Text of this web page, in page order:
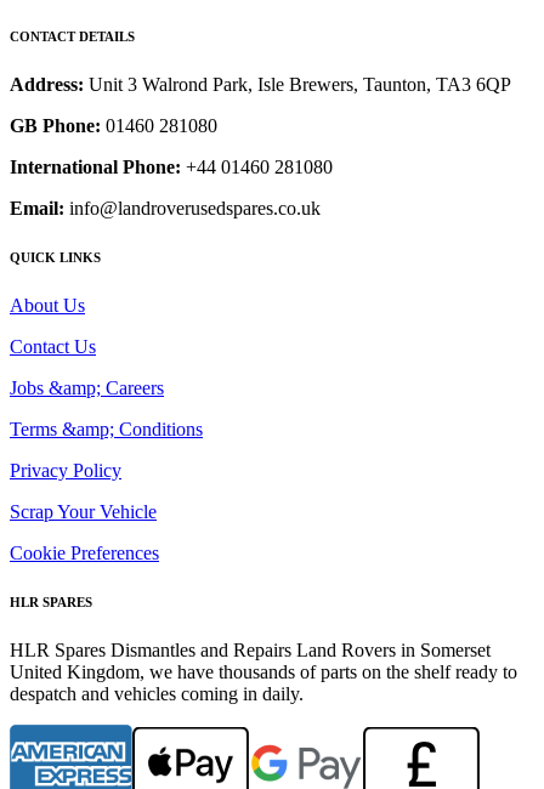
CONTACT DETAILS
Address: Unit 3 Walrond Park, Isle Brewers, Taunton, TA3 6QP
GB Phone: 01460 281080
International Phone: +44 01460 281080
Email: info@landroverusedspares.co.uk
QUICK LINKS
About Us
Contact Us
Jobs &amp; Careers
Terms &amp; Conditions
Privacy Policy
Scrap Your Vehicle
Cookie Preferences
HLR SPARES
HLR Spares Dismantles and Repairs Land Rovers in Somerset
United Kingdom, we have thousands of parts on the shelf ready to
despatch and vehicles coming in daily.